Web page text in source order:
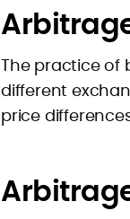
The practice of
different
price